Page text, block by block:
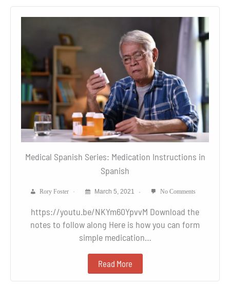
Medical Spanish Series: Medication Instructions in
Spanish
Rory Foster March 5, 2021 No Comments
https://youtu.be/NKYm60YpvvM Download the
notes to follow along Here is how you can form
simple medication…
Read More